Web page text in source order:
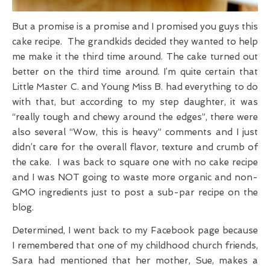
But a promise is a promise and I promised you guys this
cake recipe. The grandkids decided they wanted to help
me make it the third time around. The cake turned out
better on the third time around. I’m quite certain that
Little Master C. and Young Miss B. had everything to do
with that, but according to my step daughter, it was
“really tough and chewy around the edges”, there were
also several “Wow, this is heavy” comments and I just
didn’t care for the overall flavor, texture and crumb of
the cake. I was back to square one with no cake recipe
and I was NOT going to waste more organic and non-
GMO ingredients just to post a sub-par recipe on the
blog.
Determined, I went back to my Facebook page because
I remembered that one of my childhood church friends,
Sara had mentioned that her mother, Sue, makes a